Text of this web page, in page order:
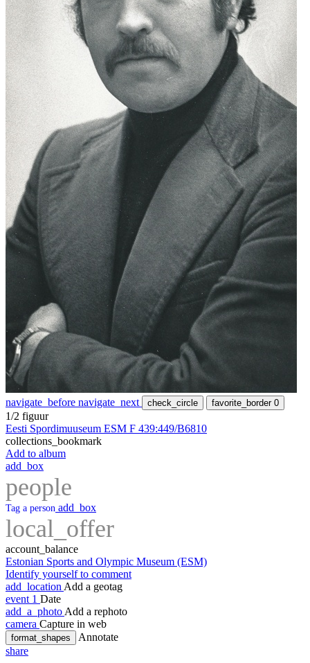
navigate_before navigate_next check_circle favorite_border 0
1/2 figuur
Eesti Spordimuuseum ESM F 439:449/B6810
collections_bookmark
Add to album
add_box
people
Tag a person add_box
local_offer
account_balance
Estonian Sports and Olympic Museum (ESM)
Identify yourself to comment
add_location Add a geotag
event 1 Date
add_a_photo Add a rephoto
camera Capture in web
format_shapes
Annotate
share